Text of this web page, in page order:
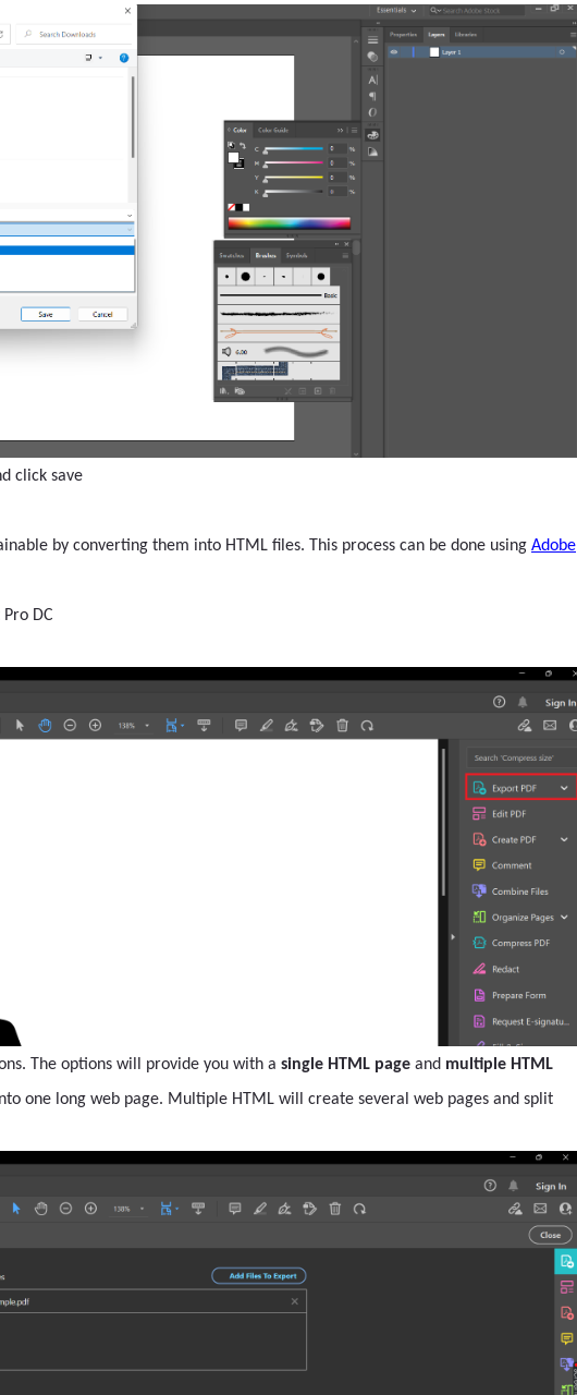
click save
by converting them into HTML files. This process can be done using Adobe
DC
The options will provide you with a single HTML page and multiple HTML
one long web page. Multiple HTML will create several web pages and split